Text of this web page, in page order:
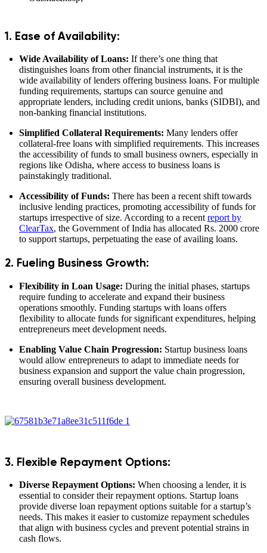
1. Ease of Availability:
Wide Availability of Loans: If there’s one thing that
distinguishes loans from other financial instruments, it is the
wide availability of lenders offering business loans. For multiple
funding requirements, startups can source genuine and
appropriate lenders, including credit unions, banks (SIDBI), and
non-banking financial institutions.
Simplified Collateral Requirements: Many lenders offer
collateral-free loans with simplified requirements. This increases
the accessibility of funds to small business owners, especially in
regions like Odisha, where access to business loans is
painstakingly traditional.
Accessibility of Funds: There has been a recent shift towards
inclusive lending practices, promoting accessibility of funds for
startups irrespective of size. According to a recent report by
ClearTax, the Government of India has allocated Rs. 2000 crore
to support startups, perpetuating the ease of availing loans.
2. Fueling Business Growth:
Flexibility in Loan Usage: During the initial phases, startups
require funding to accelerate and expand their business
operations smoothly. Funding startups with loans offers
flexibility to allocate funds for significant expenditures, helping
entrepreneurs meet development needs.
Enabling Value Chain Progression: Startup business loans
would allow entrepreneurs to adapt to immediate needs for
business expansion and support the value chain progression,
ensuring overall business development.
3. Flexible Repayment Options:
Diverse Repayment Options: When choosing a lender, it is
essential to consider their repayment options. Startup loans
provide diverse loan repayment options suitable for a startup’s
needs. This makes it easier to customize repayment schedules
that align with business cycles and prevent potential strains in
cash flows.